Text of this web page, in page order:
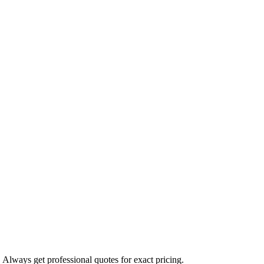
get professional quotes for exact pricing.